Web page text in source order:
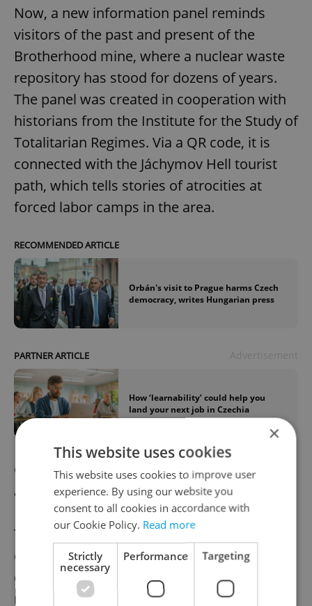
Now, a new information panel reminds
visitors of the past and present of the
Brotherhood mine, where a nuclear waste
repository has stood for dozens of years.
The panel was created in cooperation with
historians from the Institute for the Study of
Totalitarian Regimes. Via a QR code, it is
connected with the Jáchymov Hell tourist
path, which tells stories of atrocities at
forced labor camps in the area.
RECOMMENDED ARTICLE
Orbán's visit to Prague harms Czech
democracy, writes Hungarian press
PARTNER ARTICLE
How ‘learnability’ could help you
land your next job in Czechia
Czech Republic to sign contract for Israeli
air defense system on Tuesday
The Czech Ministry of Defense will sign a
contract for the purchase of the SPYDER air
defense system from Israel on Tuesday, the
ministry press section has told CTK. The
×
This website uses cookies
This website uses cookies to improve user
experience. By using our website you
consent to all cookies in accordance with
our Cookie Policy. Read more
Strictly
necessary
Performance Targeting